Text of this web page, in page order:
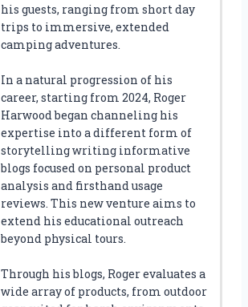
his guests, ranging from short day
trips to immersive, extended
camping adventures.
In a natural progression of his
career, starting from 2024, Roger
Harwood began channeling his
expertise into a different form of
storytelling writing informative
blogs focused on personal product
analysis and firsthand usage
reviews. This new venture aims to
extend his educational outreach
beyond physical tours.
Through his blogs, Roger evaluates a
wide array of products, from outdoor